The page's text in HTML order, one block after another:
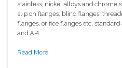
stainless, nickel alloys and chrome
slip on flanges, blind flanges,
flanges, orifice flanges etc. standard
and API.
Read More